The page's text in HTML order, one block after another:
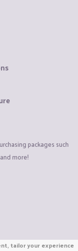
packages such
more!
tailor your experience